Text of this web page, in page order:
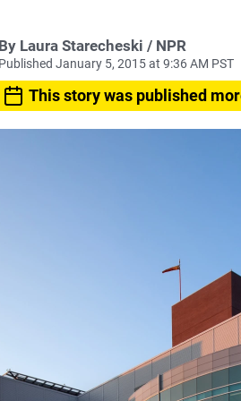
By Laura Starecheski / NPR
Published January 5, 2015 at 9:36 AM PST
This story was published